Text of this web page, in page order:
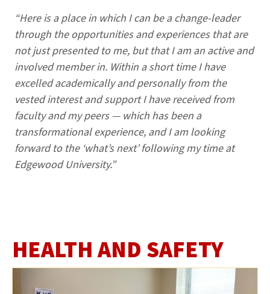
“Here is a place in which I can be a change-leader
through the opportunities and experiences that are
not just presented to me, but that I am an active and
involved member in. Within a short time I have
excelled academically and personally from the
vested interest and support I have received from
faculty and my peers — which has been a
transformational experience, and I am looking
forward to the ‘what’s next’ following my time at
Edgewood University.”
HEALTH AND SAFETY